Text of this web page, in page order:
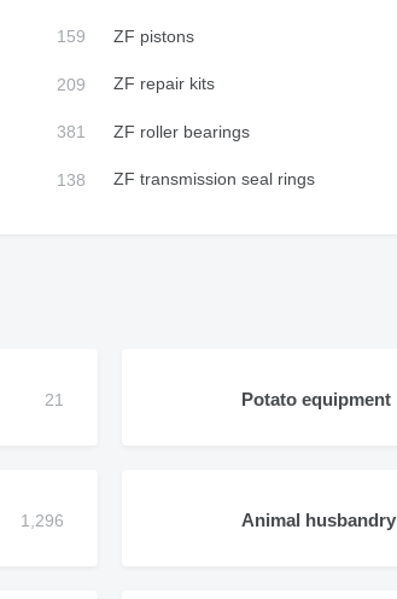
ZF pistons
ZF repair kits
ZF roller bearings
ZF transmission seal rings
Potato equipment
Animal husbandry